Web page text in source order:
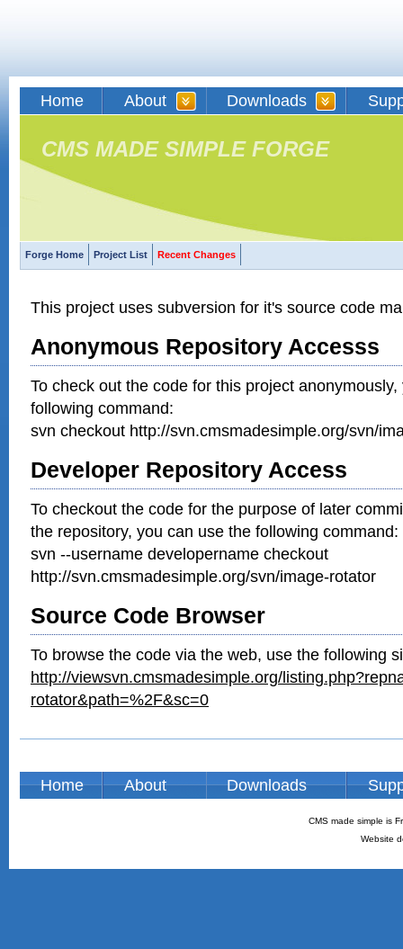
Home About Downloads
CMS MADE SIMPLE FORGE
Forge Home Project List Recent Changes
This project uses subversion for it's source code
Anonymous Repository Accesss
To check out the code for this project
following command:
svn checkout http://svn.cmsmadesimple.org/svn/
Developer Repository Access
To checkout the code for the purpose of later
the repository, you can use the following command:
svn --username developername checkout
http://svn.cmsmadesimple.org/svn/image-rotator
Source Code Browser
To browse the code via the web, use the following
http://viewsvn.cmsmadesimple.org/
rotator&path=%2F&sc=0
Home About Downloads
CMS made simple is
Website